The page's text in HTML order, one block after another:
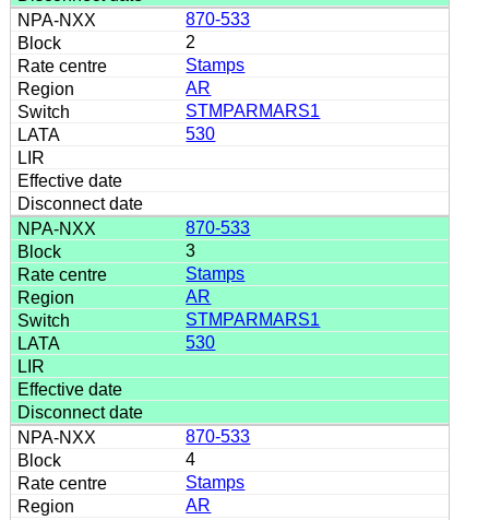
870-533
2
Stamps
AR
STMPARMARS1
530
870-533
3
Stamps
AR
STMPARMARS1
530
870-533
4
Stamps
AR